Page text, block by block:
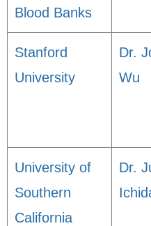
Blood Banks
Stanford
University
Dr.
Wu
University of
Southern
California
Dr.